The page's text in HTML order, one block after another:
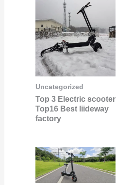
Uncategorized
Top 3 Electric scooter
Top16 Best liideway
factory